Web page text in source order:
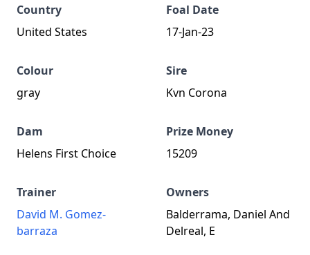
Country
United States
Foal Date
17-Jan-23
Colour
gray
Sire
Kvn Corona
Dam
Helens First Choice
Prize Money
15209
Trainer
David M. Gomez-
barraza
Owners
Balderrama, Daniel And
Delreal, E